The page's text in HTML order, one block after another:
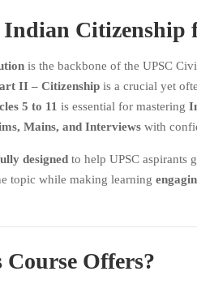
Citizenship
is the backbone of the UPSC
II – Citizenship is a crucial yet
5 to 11 is essential for mastering
Mains, and Interviews with
designed to help UPSC aspirants
topic while making learning
Offers?